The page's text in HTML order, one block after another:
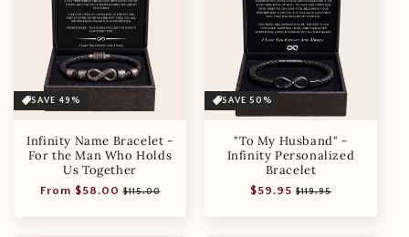
SAVE 49%
Infinity Name Bracelet -
For the Man Who Holds
Us Together
Regular
From $58.00 Sale
$115.00
SAVE 50%
"To My Husband" -
Infinity Personalized
Bracelet
Regular
$59.95 Sale
$119.95